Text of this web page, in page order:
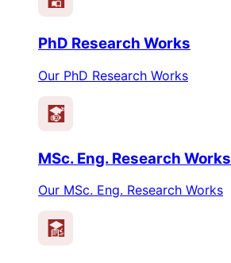
PhD Research Works
Our PhD Research Works
MSc. Eng. Research Works
Our MSc. Eng. Research Works